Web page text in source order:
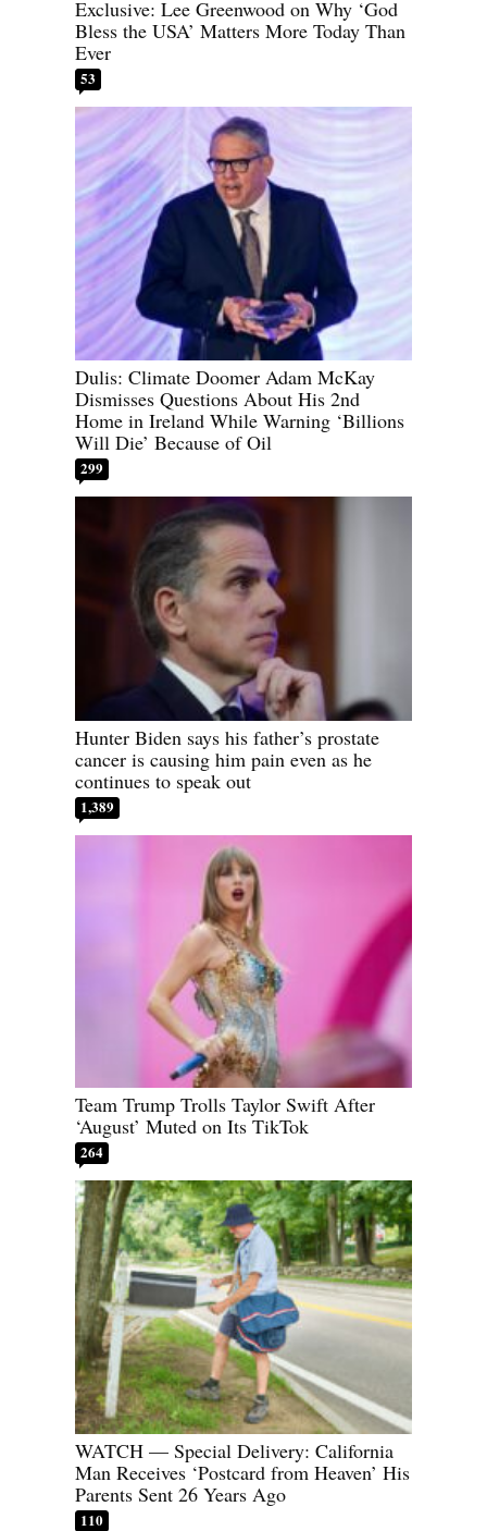
Exclusive: Lee Greenwood on Why ‘God
Bless the USA’ Matters More Today Than
Ever
53
Dulis: Climate Doomer Adam McKay
Dismisses Questions About His 2nd
Home in Ireland While Warning ‘Billions
Will Die’ Because of Oil
299
Hunter Biden says his father’s prostate
cancer is causing him pain even as he
continues to speak out
1,389
Team Trump Trolls Taylor Swift After
‘August’ Muted on Its TikTok
264
WATCH — Special Delivery: California
Man Receives ‘Postcard from Heaven’ His
Parents Sent 26 Years Ago
110